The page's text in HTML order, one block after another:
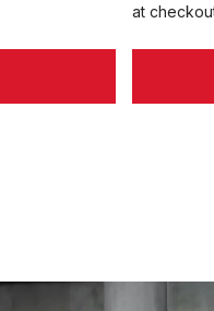
at